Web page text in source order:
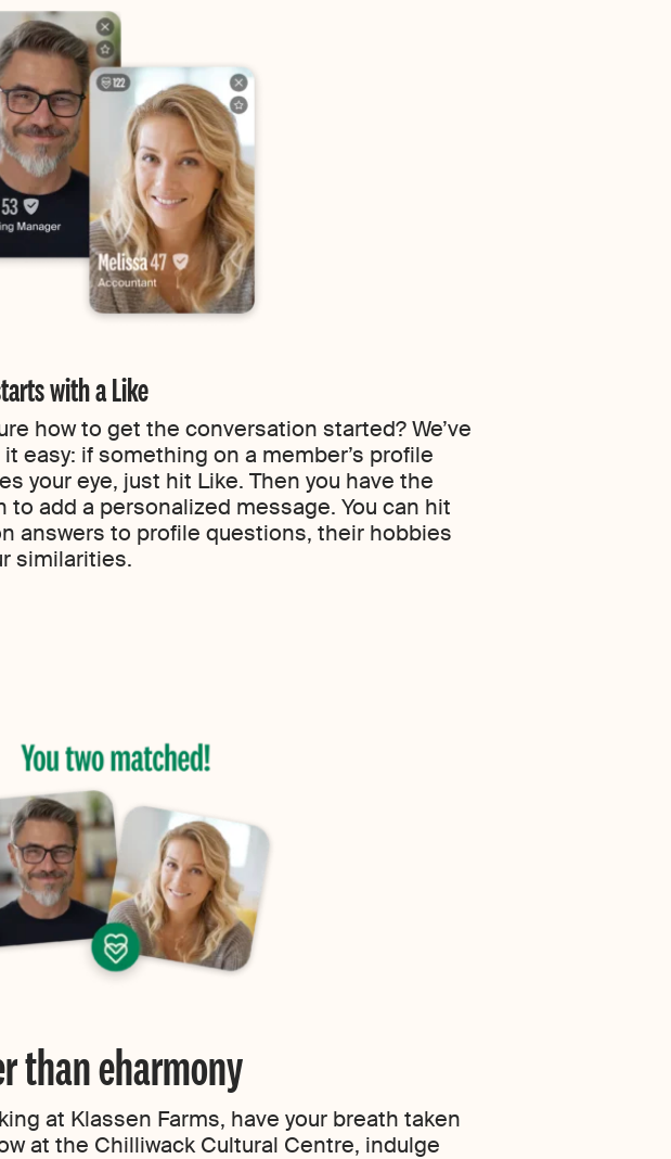
with a Like
how to get the conversation started? We’ve
easy: if something on a member’s profile
your eye, just hit Like. Then you have the
to add a personalized message. You can hit
answers to profile questions, their hobbies
similarities.
than eharmony
at Klassen Farms, have your breath taken
at the Chilliwack Cultural Centre, indulge